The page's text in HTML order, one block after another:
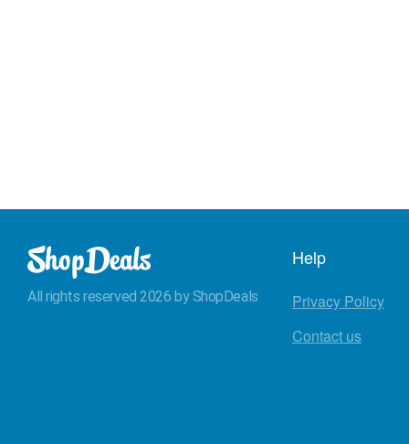
All rights reserved 2026 by ShopDeals
Help
Privacy Policy
Contact us